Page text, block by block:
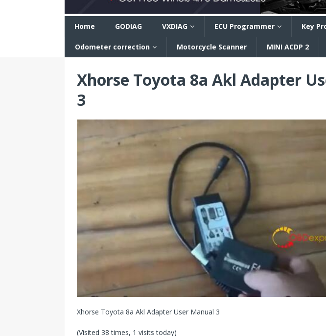
Home GODIAG VXDIAG ECU Programmer Key
Odometer correction Motorcycle Scanner MINI ACDP 2
Xhorse Toyota 8a Akl Adapter
3
Xhorse Toyota 8a Akl Adapter User Manual 3
(Visited 38 times, 1 visits today)